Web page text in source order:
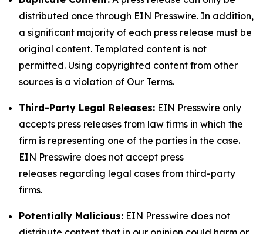
distributed once through EIN Presswire. In addition,
a significant majority of each press release must be
original content. Templated content is not
permitted. Using copyrighted content from other
sources is a violation of Our Terms.
Third-Party Legal Releases: EIN Presswire only
accepts press releases from law firms in which the
firm is representing one of the parties in the case.
EIN Presswire does not accept press
releases regarding legal cases from third-party
firms.
Potentially Malicious: EIN Presswire does not